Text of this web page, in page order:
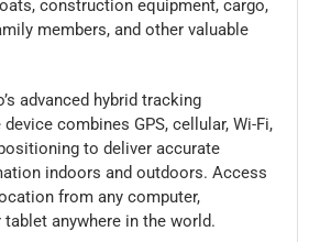
construction equipment, cargo,
members, and other valuable
advanced hybrid tracking
combines GPS, cellular, Wi-Fi,
to deliver accurate
indoors and outdoors. Access
from any computer,
anywhere in the world.